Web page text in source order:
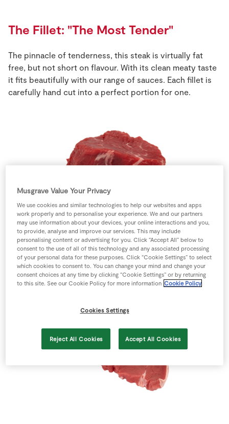
The Fillet: "The Most Tender"
The pinnacle of tenderness, this steak is virtually fat
free, but not short on flavour. With its clean meaty taste
it fits beautifully with our range of sauces. Each fillet is
carefully hand cut into a perfect portion for one.
The Sirloin: "Great for the family"
Whether for a large family roast or cut for the individual,
this steak has a unique flavour with a stronger, more
mature taste.
Musgrave Value Your Privacy
We use cookies and similar technologies to help our websites and apps
work properly and to personalise your experience. We and our partners
may use information about your devices, your online interactions and you,
to provide, analyse and improve our services. This may include
personalising content or advertising for you. Click “Accept All” below to
consent to the use of all of this technology and any associated processing
of your personal data for these purposes. Click “Cookie Settings” to select
which cookies to consent to. You can change your mind and change your
consent choices at any time by clicking “Cookie Settings” or by returning
to this site. See our Cookie Policy for more information Cookie Policy
Cookies Settings
Reject All Cookies Accept All Cookies